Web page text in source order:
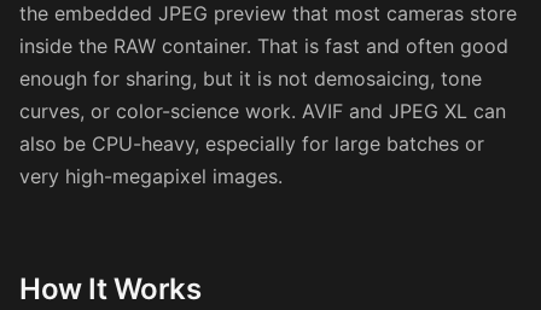
the embedded JPEG preview that most cameras store
inside the RAW container. That is fast and often good
enough for sharing, but it is not demosaicing, tone
curves, or color-science work. AVIF and JPEG XL can
also be CPU-heavy, especially for large batches or
very high-megapixel images.
How It Works